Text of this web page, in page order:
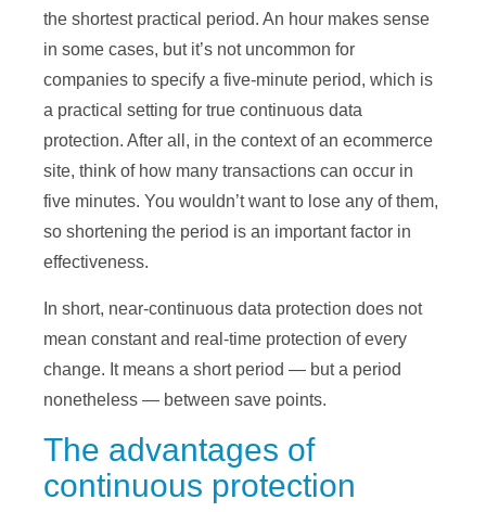
the shortest practical period. An hour makes sense
in some cases, but it’s not uncommon for
companies to specify a five-minute period, which is
a practical setting for true continuous data
protection. After all, in the context of an ecommerce
site, think of how many transactions can occur in
five minutes. You wouldn’t want to lose any of them,
so shortening the period is an important factor in
effectiveness.
In short, near-continuous data protection does not
mean constant and real-time protection of every
change. It means a short period — but a period
nonetheless — between save points.
The advantages of
continuous protection